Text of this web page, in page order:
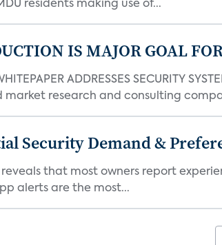
residents making use of...
IS MAJOR GOAL
ADDRESSES SECURITY
research and consulting
Security Demand &
reveals that most owners report
alerts are the most...